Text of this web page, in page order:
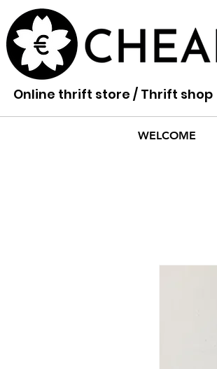
Online thrift store / Thrift shop
WELCOME